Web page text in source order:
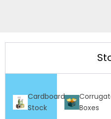
Cardboard
Stock
Boxes